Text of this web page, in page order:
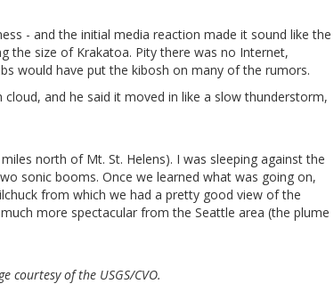
- and the initial media reaction made it sound like the
the size of Krakatoa. Pity there was no Internet,
would have put the kibosh on many of the rumors.
and he said it moved in like a slow thunderstorm,
north of Mt. St. Helens). I was sleeping against the
sonic booms. Once we learned what was going on,
from which we had a pretty good view of the
more spectacular from the Seattle area (the plume
courtesy of the USGS/CVO.